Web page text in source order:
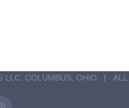
COLUMBUS, OHIO | ALL